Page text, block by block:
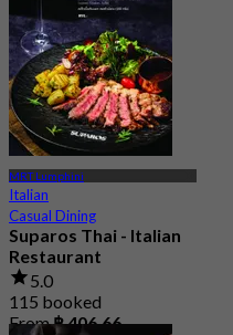
MRT Lumphini
Italian
Casual Dining
Suparos Thai - Italian
Restaurant
5.0
115 booked
From฿ 406.66